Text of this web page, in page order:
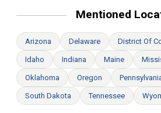
Mentioned
Arizona Delaware District Of
Idaho Indiana Maine
Oklahoma Oregon
South Dakota Tennessee